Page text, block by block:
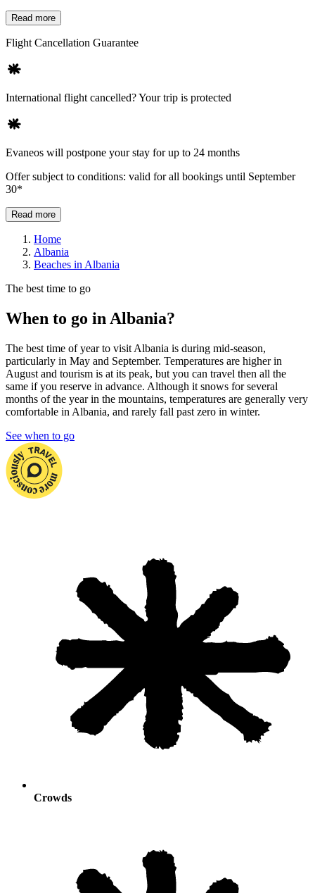
Read more
Flight Cancellation Guarantee
International flight cancelled? Your trip is protected
Evaneos will postpone your stay for up to 24 months
Offer subject to conditions: valid for all bookings until September
30*
Read more
Home
Albania
Beaches in Albania
The best time to go
When to go in Albania?
The best time of year to visit Albania is during mid-season,
particularly in May and September. Temperatures are higher in
August and tourism is at its peak, but you can travel then all the
same if you reserve in advance. Although it snows for several
months of the year in the mountains, temperatures are generally very
comfortable in Albania, and rarely fall past zero in winter.
See when to go
Crowds